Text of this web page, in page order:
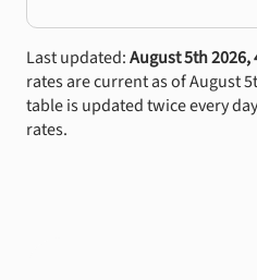
Last updated:August 5th 2026,
rates are current as of August
table is updated twice every
rates.